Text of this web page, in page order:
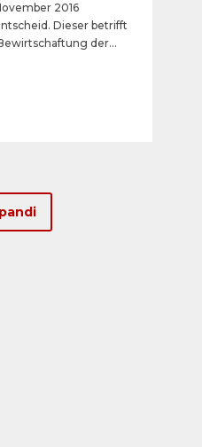
2016
Dieser betrifft
der